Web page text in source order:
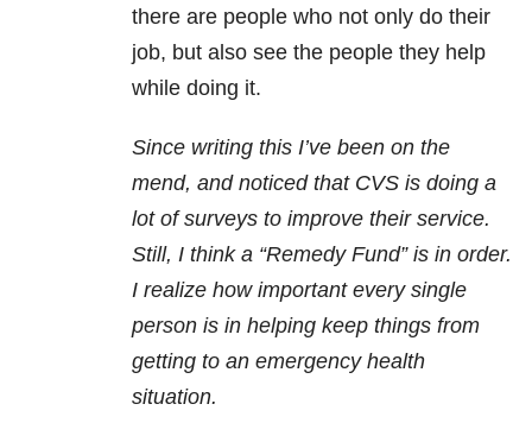
there are people who not only do their
job, but also see the people they help
while doing it.
Since writing this I’ve been on the
mend, and noticed that CVS is doing a
lot of surveys to improve their service.
Still, I think a “Remedy Fund” is in order.
I realize how important every single
person is in helping keep things from
getting to an emergency health
situation.